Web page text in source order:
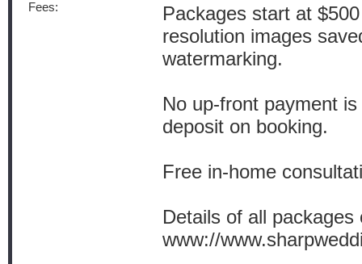
Fees:
Packages start at
resolution images
watermarking.
No up-front payment
deposit on booking.
Free in-home
Details of all packages
www://